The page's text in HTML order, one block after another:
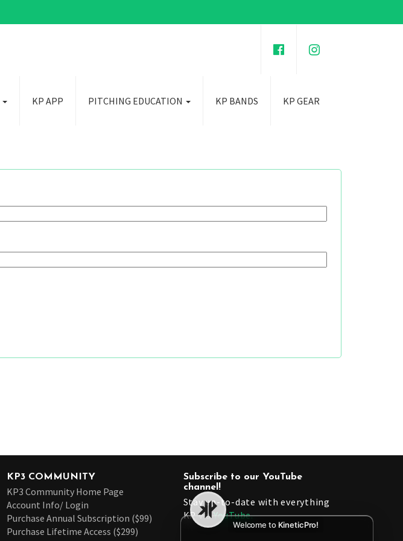
KP APP PITCHING EDUCATION KP BANDS KP GEAR
KP3 COMMUNITY
KP3 Community Home Page
Account Info/ Login
Purchase Annual Subscription ($99)
Purchase Lifetime Access ($299)
Subscribe to our YouTube
channel!
Stay up-to-date with everything
KP viaYouTube.
Welcome to KineticPro!